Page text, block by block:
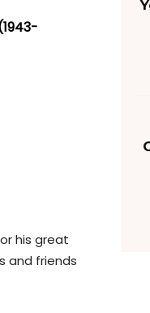
his great
and friends